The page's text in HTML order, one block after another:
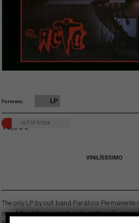
Formato LP
OUT OF STOCK
18,00€
VINILÍSSSIMO
The only LP by cult band Parálisis Permanente
one of the definitive post-punk, gothic albums in